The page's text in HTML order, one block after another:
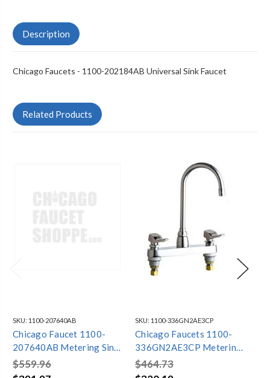
Description
Chicago Faucets - 1100-202184AB Universal Sink Faucet
Related Products
SKU: 1100-207640AB
Chicago Faucet 1100-
207640AB Metering Sink
Faucet
$559.96
SKU: 1100-336GN2AE3CP
Chicago Faucets 1100-
336GN2AE3CP Metering
Faucet 8" Centers
Gooseneck
$464.73